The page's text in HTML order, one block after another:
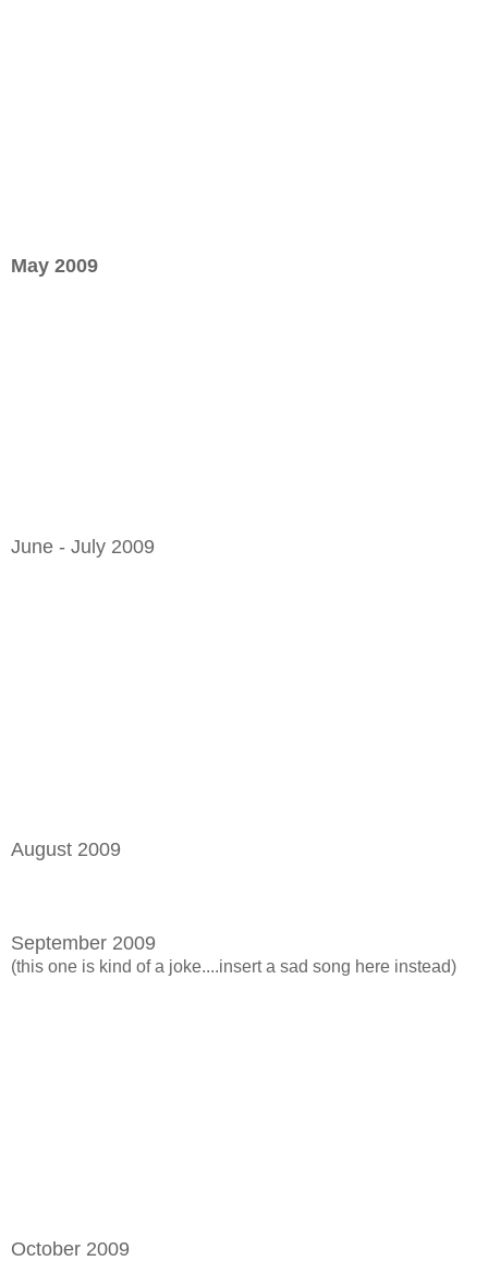
May 2009
June - July 2009
August 2009
September 2009
(this one is kind of a joke....insert a sad song here instead)
October 2009